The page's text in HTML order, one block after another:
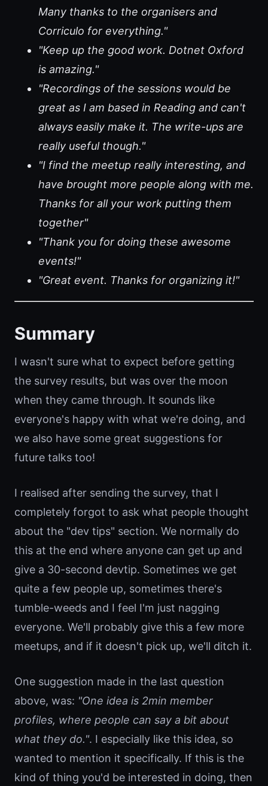
Many thanks to the organisers and
Corriculo for everything."
"Keep up the good work. Dotnet Oxford
is amazing."
"Recordings of the sessions would be
great as I am based in Reading and can't
always easily make it. The write-ups are
really useful though."
"I find the meetup really interesting, and
have brought more people along with me.
Thanks for all your work putting them
together"
"Thank you for doing these awesome
events!"
"Great event. Thanks for organizing it!"
Summary
I wasn't sure what to expect before getting
the survey results, but was over the moon
when they came through. It sounds like
everyone's happy with what we're doing, and
we also have some great suggestions for
future talks too!
I realised after sending the survey, that I
completely forgot to ask what people thought
about the "dev tips" section. We normally do
this at the end where anyone can get up and
give a 30-second devtip. Sometimes we get
quite a few people up, sometimes there's
tumble-weeds and I feel I'm just nagging
everyone. We'll probably give this a few more
meetups, and if it doesn't pick up, we'll ditch it.
One suggestion made in the last question
above, was: "One idea is 2min member
profiles, where people can say a bit about
what they do.". I especially like this idea, so
wanted to mention it specifically. If this is the
kind of thing you'd be interested in doing, then